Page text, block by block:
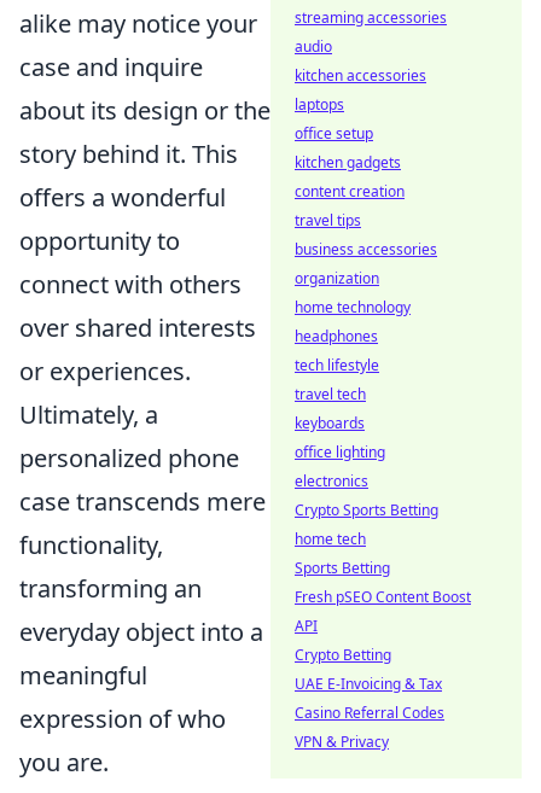
alike may notice your
case and inquire
about its design or the
story behind it. This
offers a wonderful
opportunity to
connect with others
over shared interests
or experiences.
Ultimately, a
personalized phone
case transcends mere
functionality,
transforming an
everyday object into a
meaningful
expression of who
you are.
streaming accessories
audio
kitchen accessories
laptops
office setup
kitchen gadgets
content creation
travel tips
business accessories
organization
home technology
headphones
tech lifestyle
travel tech
keyboards
office lighting
electronics
Crypto Sports Betting
home tech
Sports Betting
Fresh pSEO Content Boost
API
Crypto Betting
UAE E-Invoicing & Tax
Casino Referral Codes
VPN & Privacy